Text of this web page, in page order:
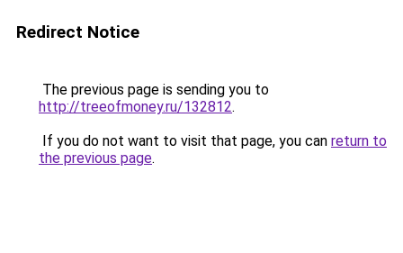
Redirect Notice
The previous page is sending you to
http://treeofmoney.ru/132812.
If you do not want to visit that page, you can return to
the previous page.